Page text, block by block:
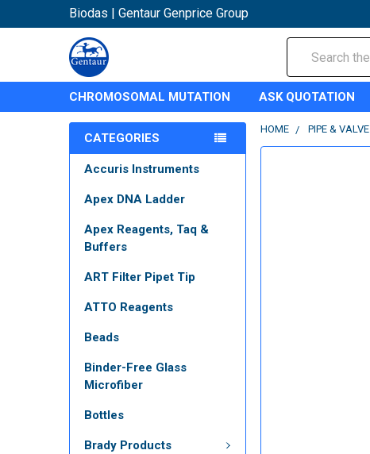
Biodas | Gentaur Genprice Group
CHROMOSOMAL MUTATION ASK QUOTATION
CATEGORIES
Accuris Instruments
Apex DNA Ladder
Apex Reagents, Taq &
Buffers
ART Filter Pipet Tip
ATTO Reagents
Beads
Binder-Free Glass
Microfiber
Bottles
Brady Products
HOME PIPE & VALVE